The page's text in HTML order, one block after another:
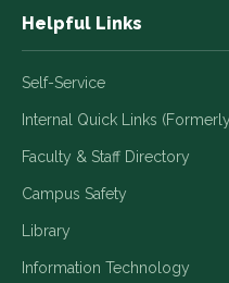
Helpful Links
Self-Service
Internal Quick Links
Faculty & Staff Directory
Campus Safety
Library
Information Technology